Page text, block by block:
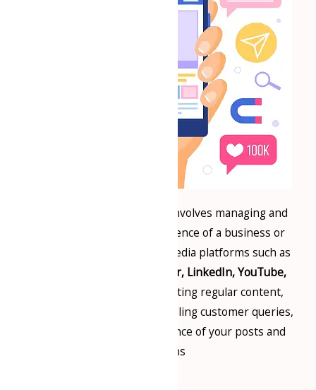
Social media page handling involves managing and
maintaining the online presence of a business or
individual on various social media platforms such as
Facebook, Instagram, Twitter, LinkedIn, YouTube,
and more. This includes posting regular content,
engaging with followers, handling customer queries,
and analyzing the performance of your posts and
campaigns